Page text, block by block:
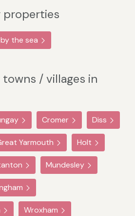
properties
the sea
/ villages in
Cromer Diss
Yarmouth Holt
Mundesley
Wroxham